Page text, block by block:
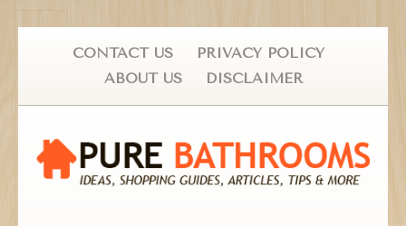
CONTACT US
PRIVACY POLICY
ABOUT US
DISCLAIMER